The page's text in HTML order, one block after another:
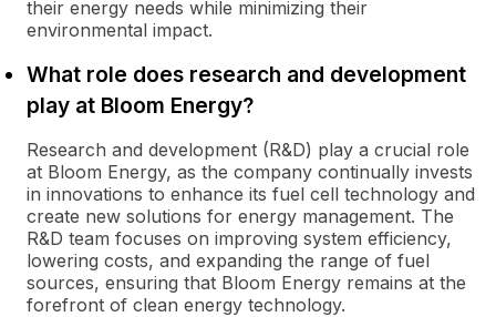
their energy needs while minimizing their
environmental impact.
What role does research and development
play at Bloom Energy?
Research and development (R&D) play a crucial role
at Bloom Energy, as the company continually invests
in innovations to enhance its fuel cell technology and
create new solutions for energy management. The
R&D team focuses on improving system efficiency,
lowering costs, and expanding the range of fuel
sources, ensuring that Bloom Energy remains at the
forefront of clean energy technology.